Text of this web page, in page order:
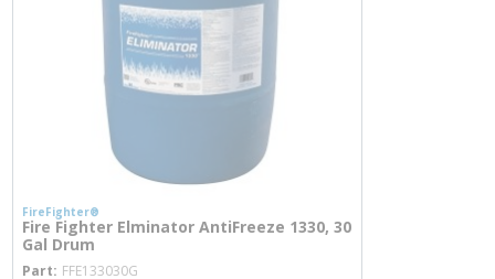
FireFighter®
Fire Fighter Elminator AntiFreeze 1330, 30
Gal Drum
Part FFE133030G